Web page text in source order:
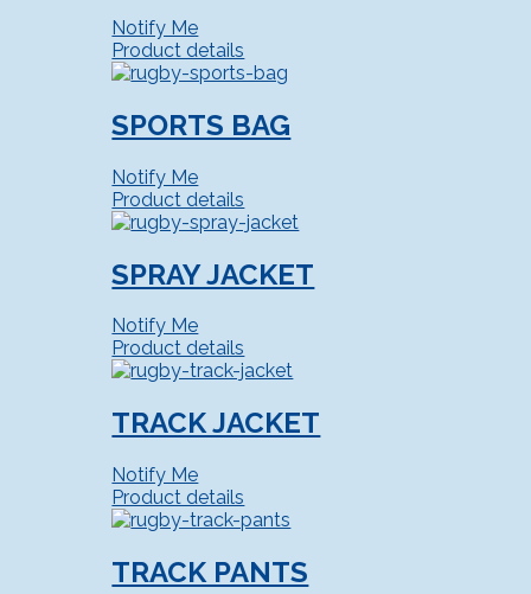
Notify Me
Product details
SPORTS BAG
Notify Me
Product details
SPRAY JACKET
Notify Me
Product details
TRACK JACKET
Notify Me
Product details
TRACK PANTS